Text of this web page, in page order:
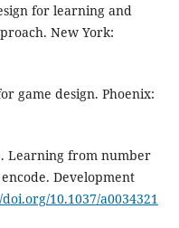
for learning and
New York:
game design. Phoenix:
Learning from number
Development
10.1037/a0034321